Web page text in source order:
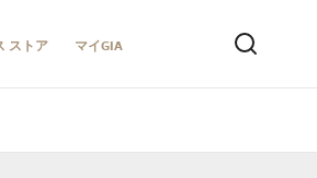
ストア マイGIA